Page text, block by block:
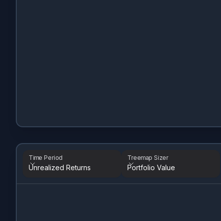
Time Period
Unrealized Returns
Treemap Sizer
Portfolio Value